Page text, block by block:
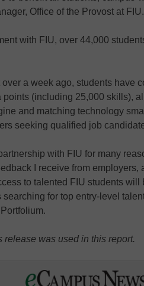
Office of the Provost at FIU.
with FIU, over 44,000
a week ago, students have
(including 25,000 skills),
and matching technology
seeking qualified job
with FIU for many
I receive from employers,
to talented FIU students will
for top entry-level
release was used in this report.